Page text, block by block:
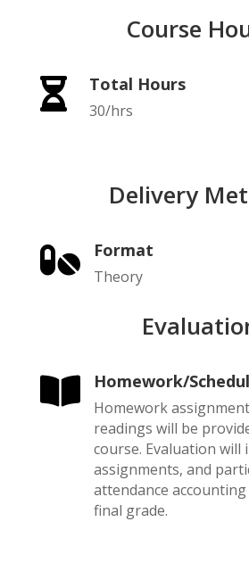
Course
 Total Hours
30/hrs
Delivery
 Format
Theory
 Homework/
Homework
readings will be
course. Evaluation will
assignments, and
attendance
final grade.